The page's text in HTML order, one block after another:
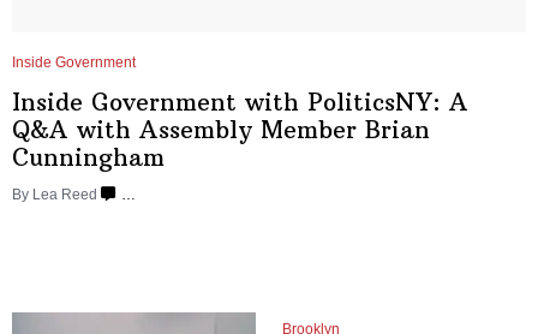
Inside Government
Inside Government with PoliticsNY: A
Q&A with Assembly Member Brian
Cunningham
By Lea Reed …
Brooklyn